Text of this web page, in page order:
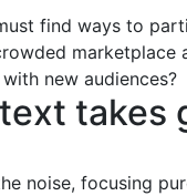
find ways to
marketplace
new audiences?
takes
noise, focusing